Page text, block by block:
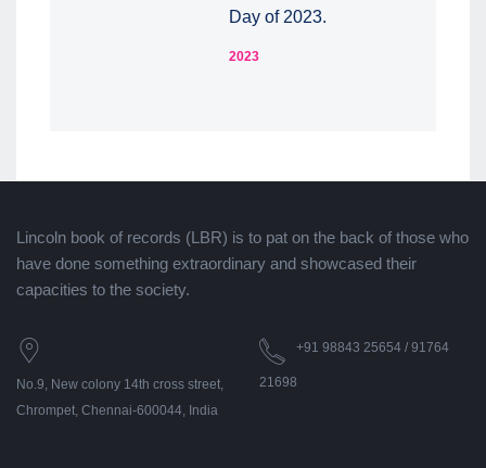
Day of 2023.
2023
Lincoln book of records (LBR) is to pat on the back of those who
have done something extraordinary and showcased their
capacities to the society.
No.9, New colony 14th cross street,
Chrompet, Chennai-600044, India
+91 98843 25654 / 91764
21698